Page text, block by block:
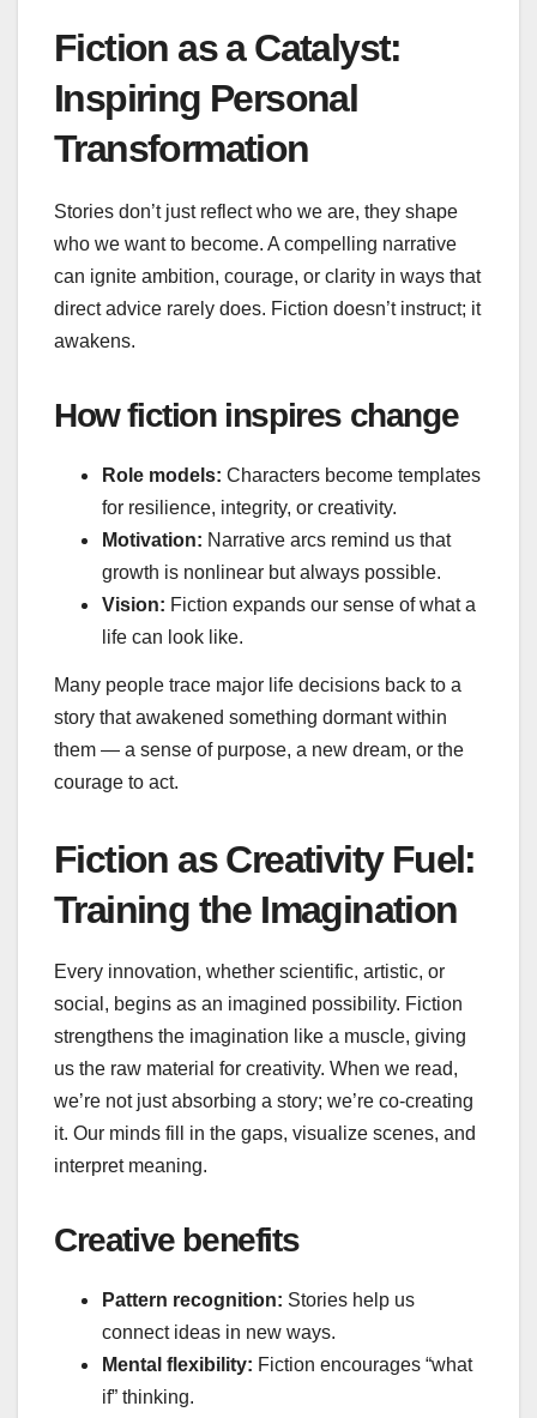
Fiction as a Catalyst:
Inspiring Personal
Transformation
Stories don’t just reflect who we are, they shape
who we want to become. A compelling narrative
can ignite ambition, courage, or clarity in ways that
direct advice rarely does. Fiction doesn’t instruct; it
awakens.
How fiction inspires change
Role models: Characters become templates
for resilience, integrity, or creativity.
Motivation: Narrative arcs remind us that
growth is nonlinear but always possible.
Vision: Fiction expands our sense of what a
life can look like.
Many people trace major life decisions back to a
story that awakened something dormant within
them — a sense of purpose, a new dream, or the
courage to act.
Fiction as Creativity Fuel:
Training the Imagination
Every innovation, whether scientific, artistic, or
social, begins as an imagined possibility. Fiction
strengthens the imagination like a muscle, giving
us the raw material for creativity. When we read,
we’re not just absorbing a story; we’re co‑creating
it. Our minds fill in the gaps, visualize scenes, and
interpret meaning.
Creative benefits
Pattern recognition: Stories help us
connect ideas in new ways.
Mental flexibility: Fiction encourages “what
if” thinking.